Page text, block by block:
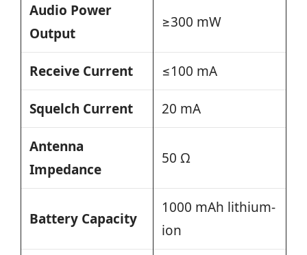
Audio Power
Output
≥300 mW
Receive Current ≤100 mA
Squelch Current 20 mA
Antenna
Impedance
50 Ω
Battery Capacity
1000 mAh lithium-
ion